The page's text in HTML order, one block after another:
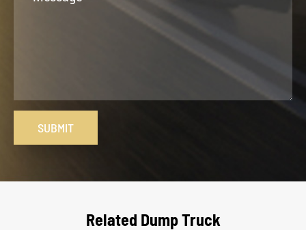
SUBMIT
Related Dump Truck